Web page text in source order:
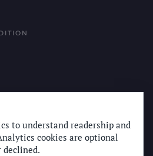
to understand readership and
cookies are optional
declined.